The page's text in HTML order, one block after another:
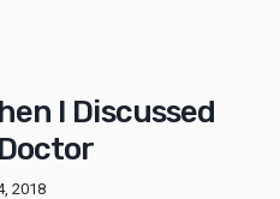
I Discussed
2018